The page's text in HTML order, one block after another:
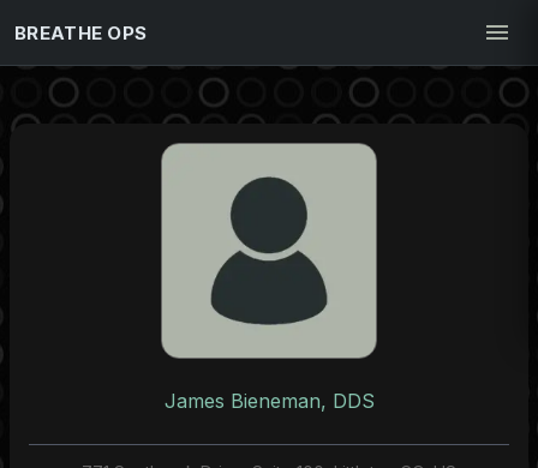
BREATHE OPS
James Bieneman, DDS